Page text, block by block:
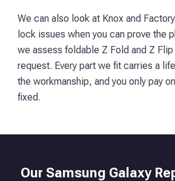
We can also look at Knox and
lock issues when you can prove the
we assess foldable Z Fold and Z
request. Every part we fit carries a
the workmanship, and you only pay
fixed.
Our Samsung Galaxy